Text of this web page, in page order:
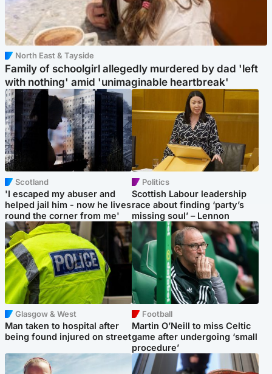
North East & Tayside
Family of schoolgirl allegedly murdered by dad 'left
with nothing' amid 'unimaginable heartbreak'
Scotland
'I escaped my abuser and
helped jail him - now he lives
round the corner from me'
Politics
Scottish Labour leadership
race about finding ‘party’s
missing soul’ – Lennon
Glasgow & West
Man taken to hospital after
being found injured on street
Football
Martin O’Neill to miss Celtic
game after undergoing ‘small
procedure’